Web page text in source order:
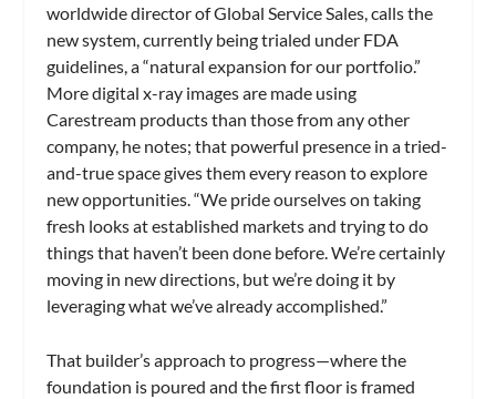
worldwide director of Global Service Sales, calls the
new system, currently being trialed under FDA
guidelines, a “natural expansion for our portfolio.”
More digital x-ray images are made using
Carestream products than those from any other
company, he notes; that powerful presence in a tried-
and-true space gives them every reason to explore
new opportunities. “We pride ourselves on taking
fresh looks at established markets and trying to do
things that haven’t been done before. We’re certainly
moving in new directions, but we’re doing it by
leveraging what we’ve already accomplished.”
That builder’s approach to progress—where the
foundation is poured and the first floor is framed